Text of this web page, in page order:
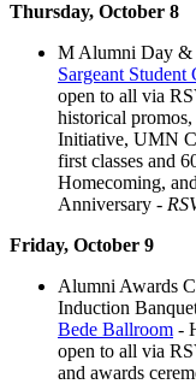
Thursday, October 8
M Alumni Day &
Sargeant Student
open to all via
historical
Initiative, UMN
first classes and
Homecoming,
Anniversary -
Friday, October 9
Alumni Awards
Induction
Bede Ballroom -
open to all via
and awards